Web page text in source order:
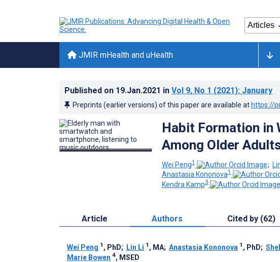
JMIR mHealth and uHealth
Published on 19.Jan.2021 in Vol 9, No 1 (2021): January
Preprints (earlier versions) of this paper are available at https://
Habit Formation in
Among Older
Wei Peng1 ;
Anastasia Kononova1
Kendra Kamp3
Article Authors Cited by (62)
Wei Peng 1 , PhD; Lin Li 1 , MA; Anastasia Kononova 1 , PhD;
Marie Bowen 4, MSED